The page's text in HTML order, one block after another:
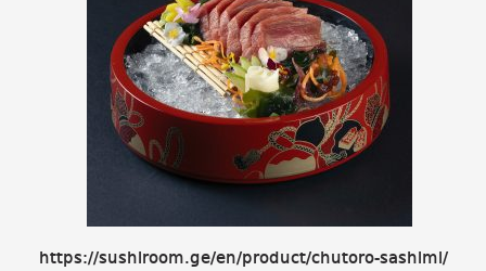
https://sushiroom.ge/en/product/chutoro-sashimi/